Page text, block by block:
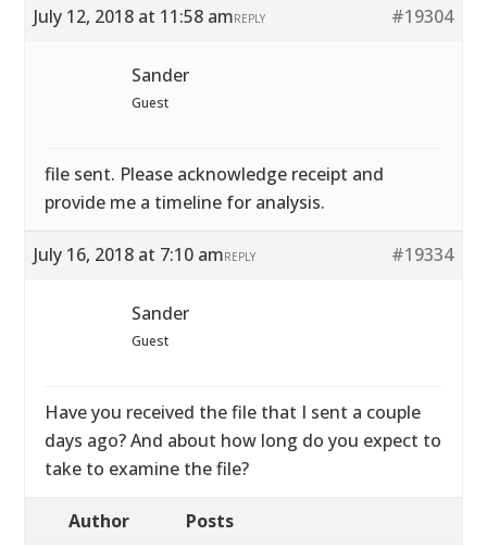
July 12, 2018 at 11:58 am #19304
REPLY
Sander
Guest
file sent. Please acknowledge receipt and
provide me a timeline for analysis.
July 16, 2018 at 7:10 am #19334
REPLY
Sander
Guest
Have you received the file that I sent a couple
days ago? And about how long do you expect to
take to examine the file?
Author Posts